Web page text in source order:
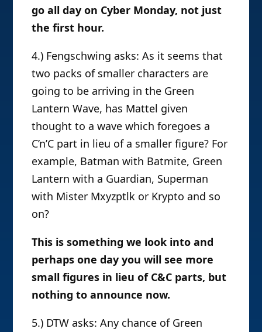
go all day on Cyber Monday, not just
the first hour.
4.) Fengschwing asks: As it seems that
two packs of smaller characters are
going to be arriving in the Green
Lantern Wave, has Mattel given
thought to a wave which foregoes a
C’n’C part in lieu of a smaller figure? For
example, Batman with Batmite, Green
Lantern with a Guardian, Superman
with Mister Mxyzptlk or Krypto and so
on?
This is something we look into and
perhaps one day you will see more
small figures in lieu of C&C parts, but
nothing to announce now.
5.) DTW asks: Any chance of Green